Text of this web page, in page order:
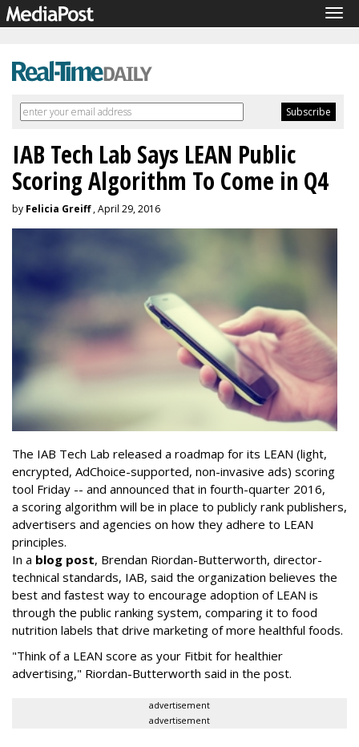
IAB Tech Lab Says LEAN Public
Scoring Algorithm To Come in Q4
by Felicia Greiff, April 29, 2016
The IAB Tech Lab released a roadmap for its LEAN (light,
encrypted, AdChoice-supported, non-invasive ads) scoring
tool Friday -- and announced that in fourth-quarter 2016,
a scoring algorithm will be in place to publicly rank publishers,
advertisers and agencies on how they adhere to LEAN
principles.
In a blog post, Brendan Riordan-Butterworth, director-
technical standards, IAB, said the organization believes the
best and fastest way to encourage adoption of LEAN is
through the public ranking system, comparing it to food
nutrition labels that drive marketing of more healthful foods.
"Think of a LEAN score as your Fitbit for healthier
advertising," Riordan-Butterworth said in the post.
advertisement
advertisement